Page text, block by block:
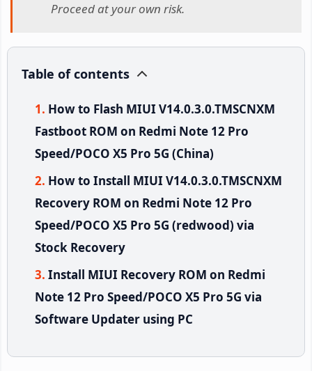
Proceed at your own risk.
Table of contents
How to Flash MIUI V14.0.3.0.TMSCNXM
Fastboot ROM on Redmi Note 12 Pro
Speed/POCO X5 Pro 5G (China)
How to Install MIUI V14.0.3.0.TMSCNXM
Recovery ROM on Redmi Note 12 Pro
Speed/POCO X5 Pro 5G (redwood) via
Stock Recovery
Install MIUI Recovery ROM on Redmi
Note 12 Pro Speed/POCO X5 Pro 5G via
Software Updater using PC